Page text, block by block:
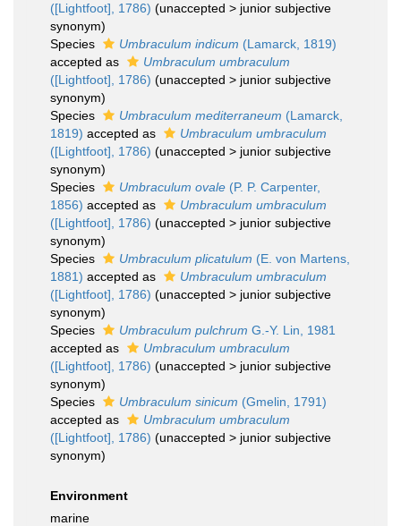
([Lightfoot], 1786) (unaccepted > junior subjective
synonym)
Species
Umbraculum indicum (Lamarck, 1819)
accepted as
Umbraculum umbraculum
([Lightfoot], 1786) (unaccepted > junior subjective
synonym)
Species
Umbraculum mediterraneum (Lamarck,
1819) accepted as
Umbraculum umbraculum
([Lightfoot], 1786) (unaccepted > junior subjective
synonym)
Species
Umbraculum ovale (P. P. Carpenter,
1856) accepted as
Umbraculum umbraculum
([Lightfoot], 1786) (unaccepted > junior subjective
synonym)
Species
Umbraculum plicatulum (E. von Martens,
1881) accepted as
Umbraculum umbraculum
([Lightfoot], 1786) (unaccepted > junior subjective
synonym)
Species
Umbraculum pulchrum G.-Y. Lin, 1981
accepted as
Umbraculum umbraculum
([Lightfoot], 1786) (unaccepted > junior subjective
synonym)
Species
Umbraculum sinicum (Gmelin, 1791)
accepted as
Umbraculum umbraculum
([Lightfoot], 1786) (unaccepted > junior subjective
synonym)
Environment
marine